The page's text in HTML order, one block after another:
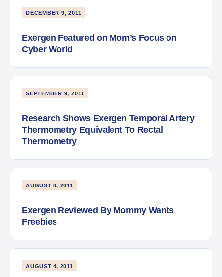
DECEMBER 9, 2011
Exergen Featured on Mom’s Focus on
Cyber World
SEPTEMBER 9, 2011
Research Shows Exergen Temporal Artery
Thermometry Equivalent To Rectal
Thermometry
AUGUST 8, 2011
Exergen Reviewed By Mommy Wants
Freebies
AUGUST 4, 2011